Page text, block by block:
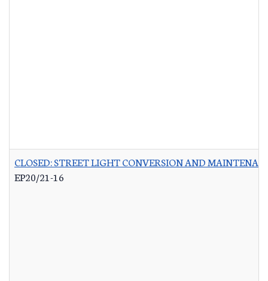
CLOSED: STREET LIGHT CONVERSION AND
EP20/21-16